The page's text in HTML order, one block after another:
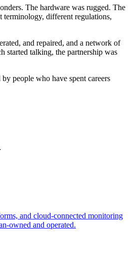
The hardware was rugged. The
different regulations,
and repaired, and a network of
started talking, the partnership was
people who have spent careers
and cloud-connected monitoring
owned and operated.